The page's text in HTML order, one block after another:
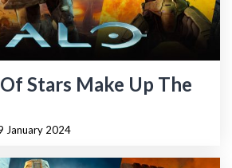
Stars Make Up The
January 2024